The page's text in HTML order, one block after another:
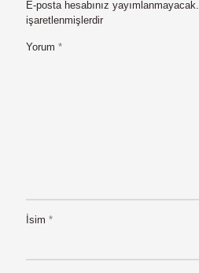
E-posta hesabınız yayımlanmayacak.
işaretlenmişlerdir
Yorum *
İsim *